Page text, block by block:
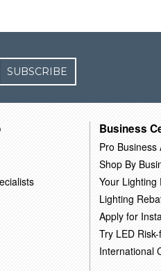
SUBSCRIBE
Business
Pro Business
Shop By
Your Lighting
Lighting
Apply for
Try LED
International